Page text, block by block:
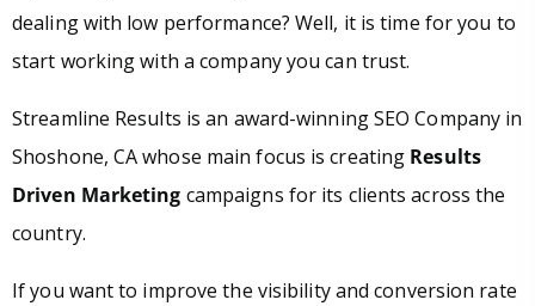
dealing with low performance? Well, it is time for you to
start working with a company you can trust.
Streamline Results is an award-winning SEO Company in
Shoshone, CA whose main focus is creating Results
Driven Marketing campaigns for its clients across the
country.
If you want to improve the visibility and conversion rate